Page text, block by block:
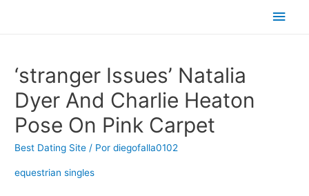
‘stranger Issues’ Natalia
Dyer And Charlie Heaton
Pose On Pink Carpet
Best Dating Site / Pordiegofalla0102
equestrian singles